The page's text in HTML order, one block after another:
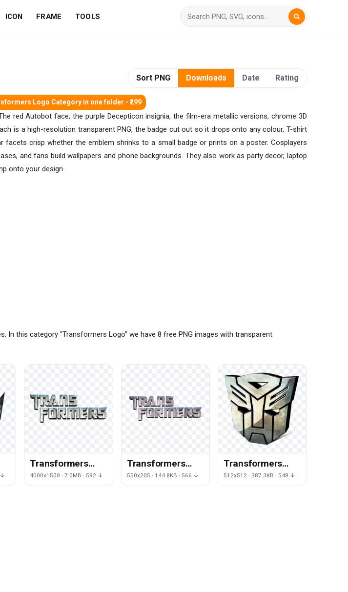
ICON FRAME TOOLS
Sort PNG Downloads Date Rating
Logo Category in one folder - ₹299
red Autobot face, the purple Decepticon insignia, the film-era metallic versions, chrome 3D
is a high-resolution transparent PNG, the badge cut out so it drops onto any colour, T-shirt
crisp whether the emblem shrinks to a small badge or prints on a poster. Cosplayers
and fans build wallpapers and phone backgrounds. They also work as party decor, laptop
onto your design.
In this category "Transformers Logo" we have 8 free PNG images with transparent
↓
Transformers
Logo Png Picture
4000x1500 · 7.0MB · 592 ↓
Transformers
Logo Transparent
550x205 · 144.8KB · 566 ↓
Transformers
Logo Free
512x512 · 387.3KB · 548 ↓